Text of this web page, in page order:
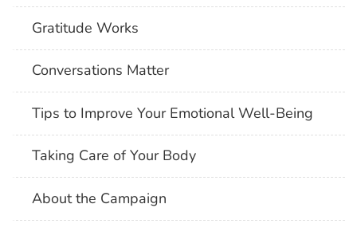
Gratitude Works
Conversations Matter
Tips to Improve Your Emotional Well-Being
Taking Care of Your Body
About the Campaign